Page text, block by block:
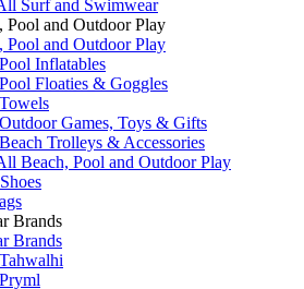
Surf and Swimwear
Pool and Outdoor Play
Pool and Outdoor Play
Pool Inflatables
Pool Floaties & Goggles
Towels
Outdoor Games, Toys & Gifts
Beach Trolleys & Accessories
Beach, Pool and Outdoor Play
Brands
Brands
Tahwalhi
Pryml